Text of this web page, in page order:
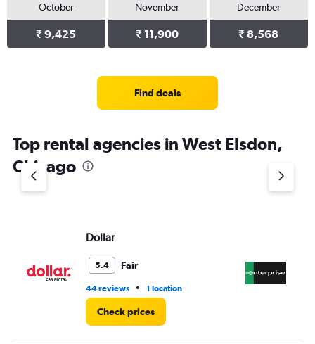
October
₹ 9,425
November
₹ 11,900
December
₹ 8,568
Find deals
Top rental agencies in West Elsdon,
Chicago
Dollar
5.4 Fair
44 reviews • 1 location
Check prices